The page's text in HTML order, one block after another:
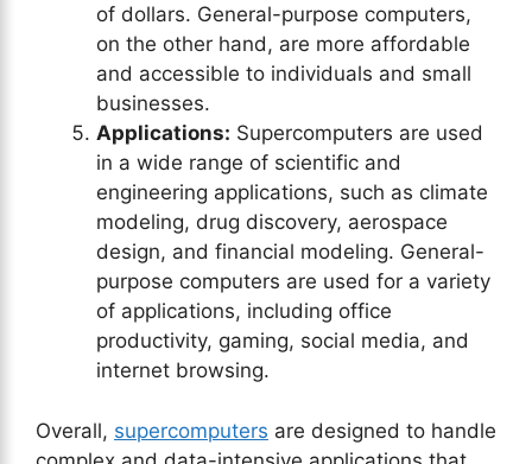
of dollars. General-purpose computers,
on the other hand, are more affordable
and accessible to individuals and small
businesses.
Applications: Supercomputers are used
in a wide range of scientific and
engineering applications, such as climate
modeling, drug discovery, aerospace
design, and financial modeling. General-
purpose computers are used for a variety
of applications, including office
productivity, gaming, social media, and
internet browsing.
Overall, supercomputers are designed to handle